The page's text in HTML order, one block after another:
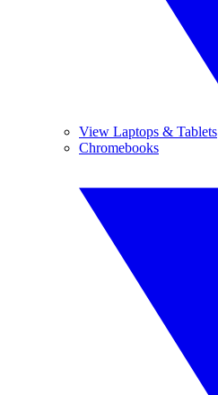
View Laptops & Tablets
Chromebooks